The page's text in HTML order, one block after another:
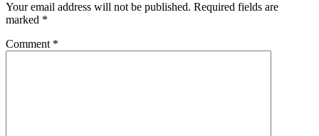
Your email address will not be published. Required fields are
marked *
Comment *